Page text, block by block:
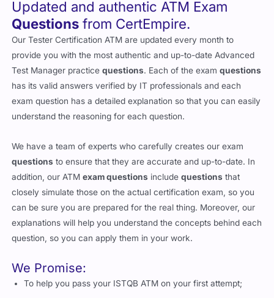
Updated and authentic ATM Exam
Questions from CertEmpire.
Our Tester Certification ATM are updated every month to
provide you with the most authentic and up-to-date Advanced
Test Manager practicequestions. Each of the examquestions
has its valid answers verified by IT professionals and each
exam question has a detailed explanation so that you can easily
understand the reasoning for each question.
We have a team of experts who carefully creates our exam
questions to ensure that they are accurate and up-to-date. In
addition, our ATMexam questions includequestions that
closely simulate those on the actual certification exam, so you
can be sure you are prepared for the real thing. Moreover, our
explanations will help you understand the concepts behind each
question, so you can apply them in your work.
We Promise:
To help you pass your ISTQB ATM on your first attempt;